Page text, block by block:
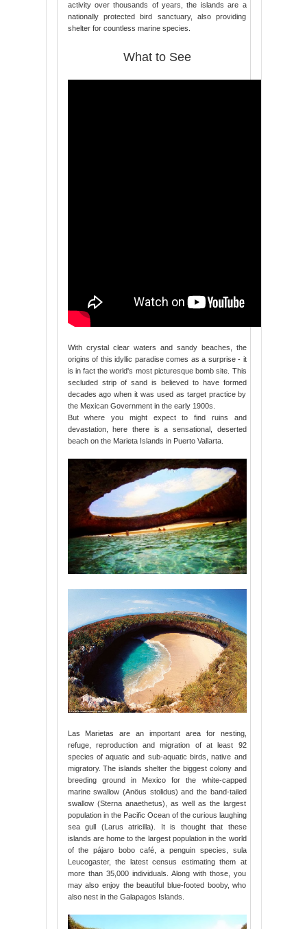
activity over thousands of years, the islands are a
nationally protected bird sanctuary, also providing
shelter for countless marine species.
What to See
With crystal clear waters and sandy beaches, the
origins of this idyllic paradise comes as a surprise - it
is in fact the world's most picturesque bomb site. This
secluded strip of sand is believed to have formed
decades ago when it was used as target practice by
the Mexican Government in the early 1900s.
But where you might expect to find ruins and
devastation, here there is a sensational, deserted
beach on the Marieta Islands in Puerto Vallarta.
Las Marietas are an important area for nesting,
refuge, reproduction and migration of at least 92
species of aquatic and sub-aquatic birds, native and
migratory. The islands shelter the biggest colony and
breeding ground in Mexico for the white-capped
marine swallow (Anöus stolidus) and the band-tailed
swallow (Sterna anaethetus), as well as the largest
population in the Pacific Ocean of the curious laughing
sea gull (Larus atricilla). It is thought that these
islands are home to the largest population in the world
of the pájaro bobo café, a penguin species, sula
Leucogaster, the latest census estimating them at
more than 35,000 individuals. Along with those, you
may also enjoy the beautiful blue-footed booby, who
also nest in the Galapagos Islands.